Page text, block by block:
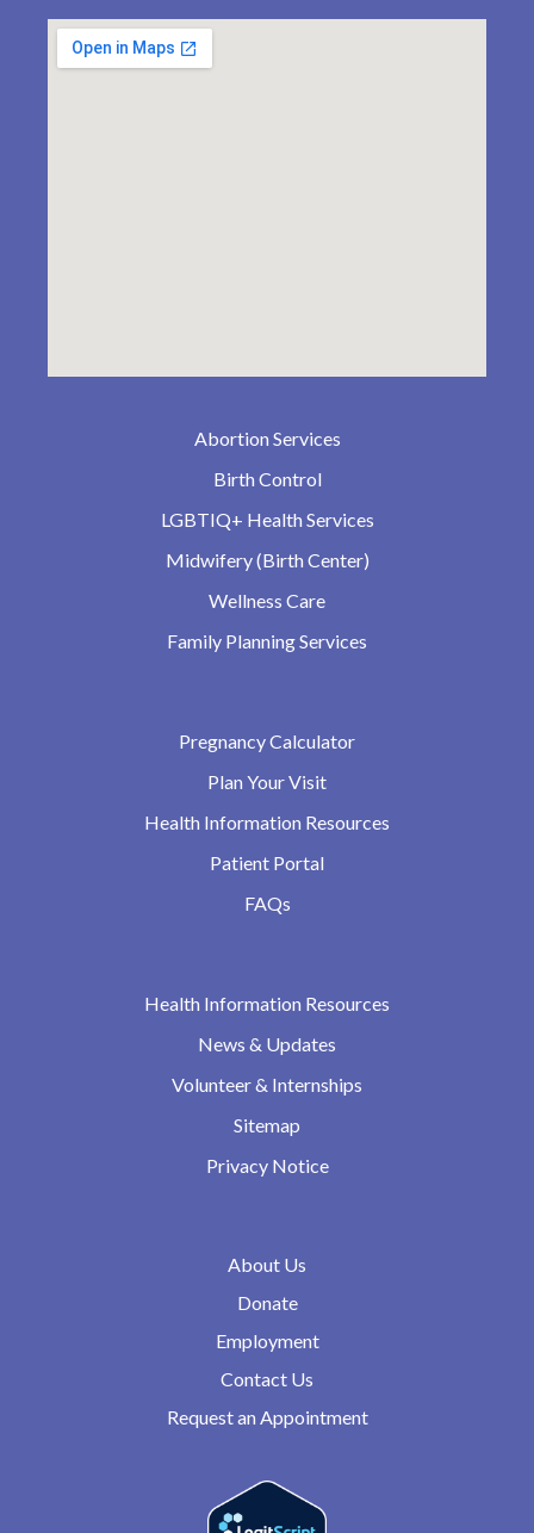
Abortion Services
Birth Control
LGBTIQ+ Health Services
Midwifery (Birth Center)
Wellness Care
Family Planning Services
Pregnancy Calculator
Plan Your Visit
Health Information Resources
Patient Portal
FAQs
Health Information Resources
News & Updates
Volunteer & Internships
Sitemap
Privacy Notice
About Us
Donate
Employment
Contact Us
Request an Appointment